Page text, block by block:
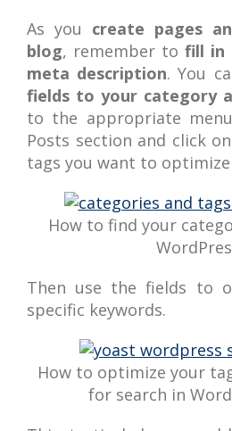
As you create pages
blog, remember to fill in
meta description. You
fields to your category
to the appropriate
Posts section and click
tags you want to
How to find your
Then use the fields to
specific keywords.
How to optimize your
for search in